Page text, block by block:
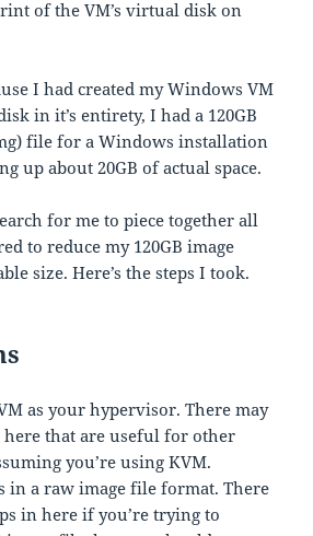
of the VM’s virtual disk on
I had created my Windows VM
in it’s entirety, I had a 120GB
file for a Windows installation
up about 20GB of actual space.
for me to piece together all
to reduce my 120GB image
size. Here’s the steps I took.
as your hypervisor. There may
here that are useful for other
you’re using KVM.
in a raw image file format. There
in here if you’re trying to